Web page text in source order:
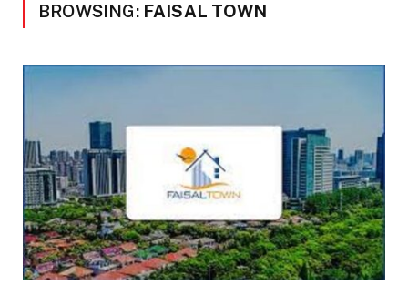
BROWSING: FAISAL TOWN